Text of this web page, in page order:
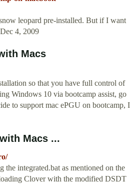
leopard pre-installed. But if I want
4, 2009
Macs
so that you have full control of
Windows 10 via bootcamp assist, go
to support mac ePGU on bootcamp, I
Macs ...
integrated.bat as mentioned on the
Clover with the modified DSDT